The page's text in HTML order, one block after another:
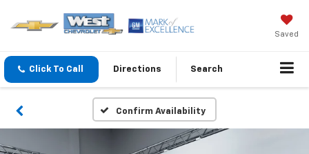
Saved
Click To Call Directions Search
Confirm Availability